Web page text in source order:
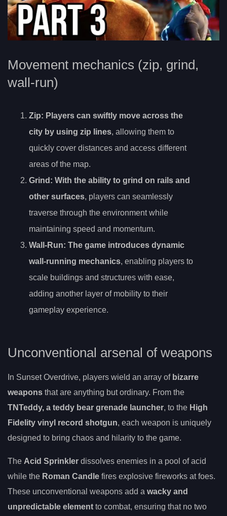
Movement mechanics (zip, grind,
wall-run)
Zip: Players can swiftly move across the
city by using zip lines, allowing them to
quickly cover distances and access different
areas of the map.
Grind : With the ability to grind on rails and
other surfaces, players can seamlessly
traverse through the environment while
maintaining speed and momentum.
Wall-Run: The game introduces dynamic
wall-running mechanics, enabling players to
scale buildings and structures with ease,
adding another layer of mobility to their
gameplay experience.
Unconventional arsenal of weapons
In Sunset Overdrive, players wield an array of bizarre
weapons that are anything but ordinary. From the
TNTeddy, a teddy bear grenade launcher, to the High
Fidelity vinyl record shotgun, each weapon is uniquely
designed to bring chaos and hilarity to the game.
The Acid Sprinkler dissolves enemies in a pool of acid
while the Roman Candle fires explosive fireworks at foes.
These unconventional weapons add a wacky and
unpredictable element to combat, ensuring that no two